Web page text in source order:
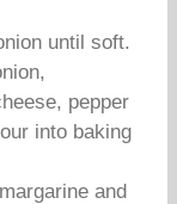
until soft.
pepper
into baking
and